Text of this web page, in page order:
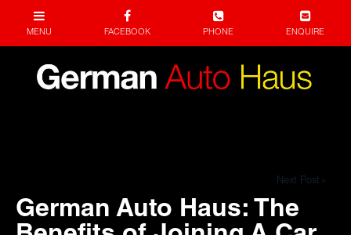
Next Post
German Auto Haus: The